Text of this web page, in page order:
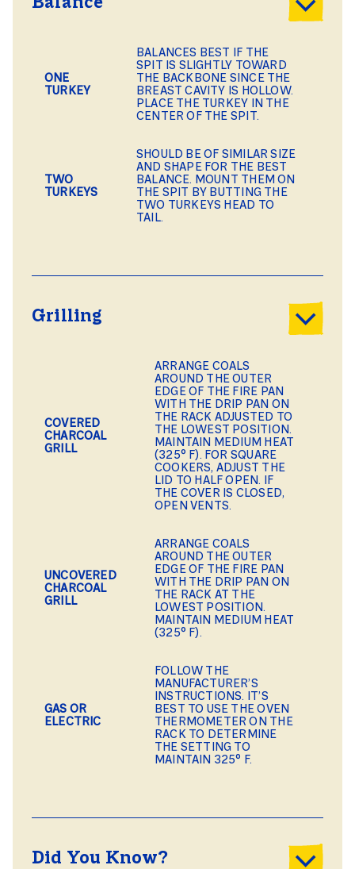
ONE
TURKEY
BALANCES BEST IF THE
SPIT IS SLIGHTLY TOWARD
THE BACKBONE SINCE THE
BREAST CAVITY IS HOLLOW.
PLACE THE TURKEY IN THE
CENTER OF THE SPIT.
TWO
TURKEYS
SHOULD BE OF SIMILAR SIZE
AND SHAPE FOR THE BEST
BALANCE. MOUNT THEM ON
THE SPIT BY BUTTING THE
TWO TURKEYS HEAD TO
TAIL.
Grilling
COVERED
CHARCOAL
GRILL
ARRANGE COALS
AROUND THE OUTER
EDGE OF THE FIRE PAN
WITH THE DRIP PAN ON
THE RACK ADJUSTED TO
THE LOWEST POSITION.
MAINTAIN MEDIUM HEAT
(325° F). FOR SQUARE
COOKERS, ADJUST THE
LID TO HALF OPEN. IF
THE COVER IS CLOSED,
OPEN VENTS.
UNCOVERED
CHARCOAL
GRILL
ARRANGE COALS
AROUND THE OUTER
EDGE OF THE FIRE PAN
WITH THE DRIP PAN ON
THE RACK AT THE
LOWEST POSITION.
MAINTAIN MEDIUM HEAT
(325° F).
GAS OR
ELECTRIC
FOLLOW THE
MANUFACTURER’S
INSTRUCTIONS. IT’S
BEST TO USE THE OVEN
THERMOMETER ON THE
RACK TO DETERMINE
THE SETTING TO
MAINTAIN 325° F.
Did You Know?